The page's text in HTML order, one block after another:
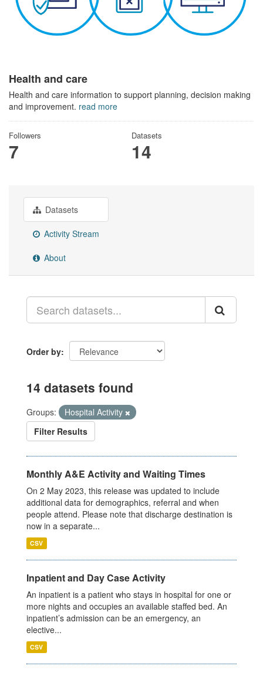
Health and care
Health and care information to support planning, decision making
and improvement. read more
Followers
7
Datasets
14
Datasets
Activity Stream
About
Order by
14 datasets found
Groups:
Hospital Activity
Filter Results
Monthly A&E Activity and Waiting Times
On 2 May 2023, this release was updated to include
additional data for demographics, referral and when
people attend. Please note that discharge destination is
now in a separate...
CSV
Inpatient and Day Case Activity
An inpatient is a patient who stays in hospital for one or
more nights and occupies an available staffed bed. An
inpatient’s admission can be an emergency, an
elective...
CSV